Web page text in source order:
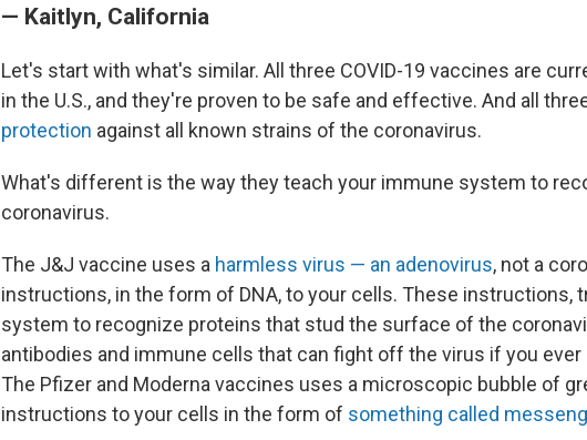
— Kaitlyn, California
Let's start with what's similar. All three COVID-19 vaccines are
in the U.S., and they're proven to be safe and effective. And all
protection against all known strains of the coronavirus.
What's different is the way they teach your immune system to
coronavirus.
The J&J vaccine uses a harmless virus — an adenovirus, not a
instructions, in the form of DNA, to your cells. These instructions,
system to recognize proteins that stud the surface of the
antibodies and immune cells that can fight off the virus if you
The Pfizer and Moderna vaccines uses a microscopic bubble of
instructions to your cells in the form of something called